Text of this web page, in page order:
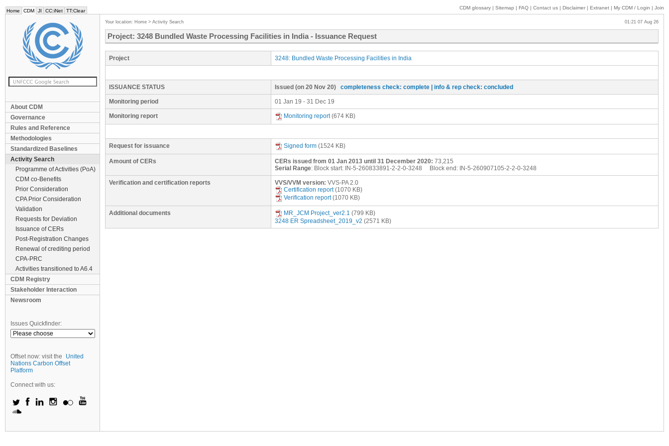
Home CDM JI CC:iNet TT:Clear
CDM glossary | Sitemap | FAQ | Contact us | Disclaimer | Extranet | My CDM / Login | Join
About CDM
Governance
Rules and Reference
Methodologies
Standardized Baselines
Activity Search
Programme of Activities (PoA)
CDM co-Benefits
Prior Consideration
CPA Prior Consideration
Validation
Requests for Deviation
Issuance of CERs
Post-Registration Changes
Renewal of crediting period
CPA-PRC
Activities transitioned to A6.4
CDM Registry
Stakeholder Interaction
Newsroom
Issues Quickfinder:
Offset now: visit the
United
Nations Carbon Offset
Platform
Connect with us:
Your location: Home > Activity Search 01:21 07 Aug 26
Project: 3248 Bundled Waste Processing Facilities in India - Issuance Request
Project 3248: Bundled Waste Processing Facilities in India
ISSUANCE STATUS Issued (on 20 Nov 20) completeness check: complete | info & rep check: concluded
Monitoring period 01 Jan 19 - 31 Dec 19
Monitoring report Monitoring report(674 KB)
Request for issuance Signed form (1524 KB)
Amount of CERs CERs issued from 01 Jan 2013 until 31 December 2020: 73,215
Serial Range: Block start: IN-5-260833891-2-2-0-3248 Block end: IN-5-260907105-2-2-0-3248
Verification and certification reports VVS/VVM version: VVS-PA 2.0
Certification report(1070 KB)
Verification report(1070 KB)
Additional documents MR_JCM Project_ver2.1 (799 KB)
3248 ER Spreadsheet_2019_v2 (2571 KB)